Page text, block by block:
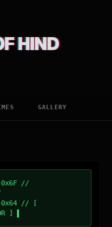
HIND
GALLERY
0x6F //
0x64 // [
]